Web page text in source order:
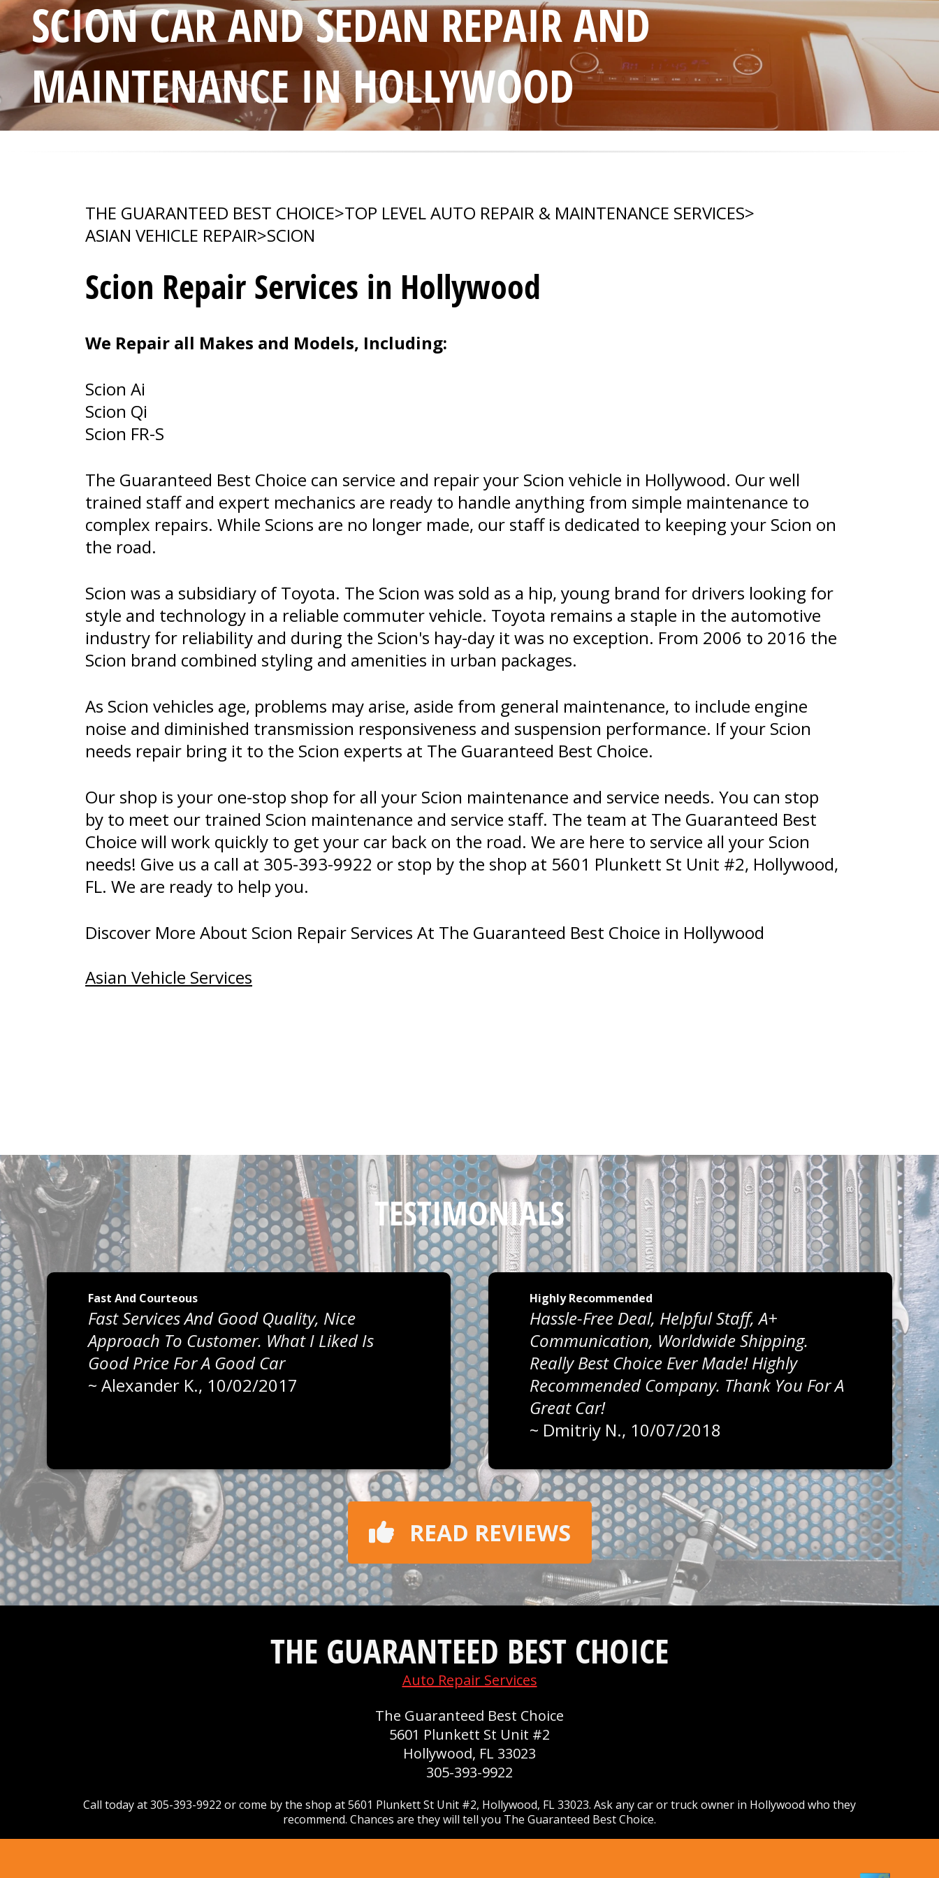
SCION CAR AND SEDAN REPAIR AND
MAINTENANCE IN HOLLYWOOD
THE GUARANTEED BEST CHOICE>TOP LEVEL AUTO REPAIR & MAINTENANCE SERVICES>
ASIAN VEHICLE REPAIR>SCION
Scion Repair Services in Hollywood
We Repair all Makes and Models, Including:
Scion Ai
Scion Qi
Scion FR-S
The Guaranteed Best Choice can service and repair your Scion vehicle in Hollywood. Our well
trained staff and expert mechanics are ready to handle anything from simple maintenance to
complex repairs. While Scions are no longer made, our staff is dedicated to keeping your Scion on
the road.
Scion was a subsidiary of Toyota. The Scion was sold as a hip, young brand for drivers looking for
style and technology in a reliable commuter vehicle. Toyota remains a staple in the automotive
industry for reliability and during the Scion's hay-day it was no exception. From 2006 to 2016 the
Scion brand combined styling and amenities in urban packages.
As Scion vehicles age, problems may arise, aside from general maintenance, to include engine
noise and diminished transmission responsiveness and suspension performance. If your Scion
needs repair bring it to the Scion experts at The Guaranteed Best Choice.
Our shop is your one-stop shop for all your Scion maintenance and service needs. You can stop
by to meet our trained Scion maintenance and service staff. The team at The Guaranteed Best
Choice will work quickly to get your car back on the road. We are here to service all your Scion
needs! Give us a call at 305-393-9922 or stop by the shop at 5601 Plunkett St Unit #2, Hollywood,
FL. We are ready to help you.
Discover More About Scion Repair Services At The Guaranteed Best Choice in Hollywood
Asian Vehicle Services
TESTIMONIALS
Fast And Courteous
Fast Services And Good Quality, Nice
Approach To Customer. What I Liked Is
Good Price For A Good Car
~ Alexander K., 10/02/2017
Highly Recommended
Hassle-Free Deal, Helpful Staff, A+
Communication, Worldwide Shipping.
Really Best Choice Ever Made! Highly
Recommended Company. Thank You For A
Great Car!
~ Dmitriy N., 10/07/2018
READ REVIEWS
THE GUARANTEED BEST CHOICE
Auto Repair Services
The Guaranteed Best Choice
5601 Plunkett St Unit #2
Hollywood, FL 33023
305-393-9922
Call today at305-393-9922 or come by the shop at 5601 Plunkett St Unit #2, Hollywood, FL 33023. Ask any car or truck owner in Hollywood who they
recommend. Chances are they will tell you The Guaranteed Best Choice.